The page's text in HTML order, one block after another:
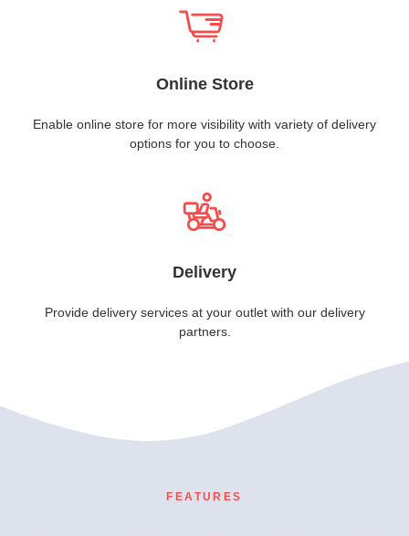
Online Store
Enable online store for more visibility with variety of delivery
options for you to choose.
Delivery
Provide delivery services at your outlet with our delivery
partners.
FEATURES